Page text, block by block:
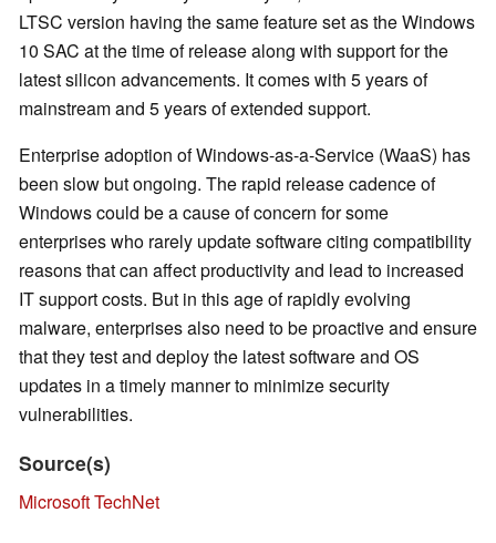
LTSC version having the same feature set as the Windows
10 SAC at the time of release along with support for the
latest silicon advancements. It comes with 5 years of
mainstream and 5 years of extended support.
Enterprise adoption of Windows-as-a-Service (WaaS) has
been slow but ongoing. The rapid release cadence of
Windows could be a cause of concern for some
enterprises who rarely update software citing compatibility
reasons that can affect productivity and lead to increased
IT support costs. But in this age of rapidly evolving
malware, enterprises also need to be proactive and ensure
that they test and deploy the latest software and OS
updates in a timely manner to minimize security
vulnerabilities.
Source(s)
Microsoft TechNet